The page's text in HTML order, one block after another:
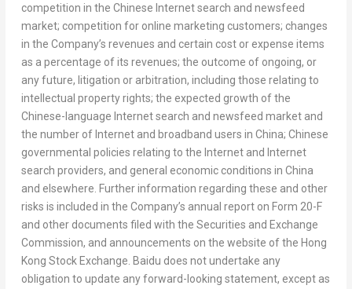
competition in the Chinese Internet search and newsfeed
market; competition for online marketing customers; changes
in the Company’s revenues and certain cost or expense items
as a percentage of its revenues; the outcome of ongoing, or
any future, litigation or arbitration, including those relating to
intellectual property rights; the expected growth of the
Chinese-language Internet search and newsfeed market and
the number of Internet and broadband users in China; Chinese
governmental policies relating to the Internet and Internet
search providers, and general economic conditions in China
and elsewhere. Further information regarding these and other
risks is included in the Company’s annual report on Form 20-F
and other documents filed with the Securities and Exchange
Commission, and announcements on the website of the Hong
Kong Stock Exchange. Baidu does not undertake any
obligation to update any forward-looking statement, except as